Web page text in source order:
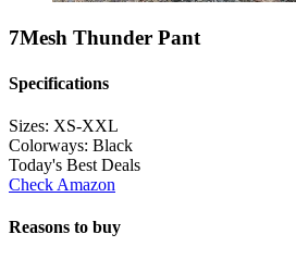
7Mesh Thunder Pant
Specifications
Sizes: XS-XXL
Colorways: Black
Today's Best Deals
Check Amazon
Reasons to buy